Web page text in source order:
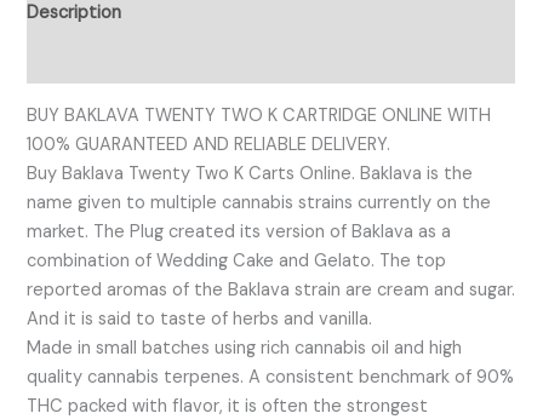
Description
BUY BAKLAVA TWENTY TWO K CARTRIDGE ONLINE WITH
100% GUARANTEED AND RELIABLE DELIVERY.
Buy Baklava Twenty Two K Carts Online. Baklava is the
name given to multiple cannabis strains currently on the
market. The Plug created its version of Baklava as a
combination of Wedding Cake and Gelato. The top
reported aromas of the Baklava strain are cream and sugar.
And it is said to taste of herbs and vanilla.
Made in small batches using rich cannabis oil and high
quality cannabis terpenes. A consistent benchmark of 90%
THC packed with flavor, it is often the strongest